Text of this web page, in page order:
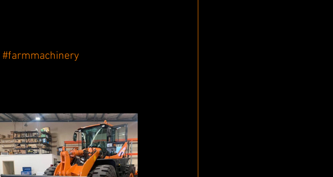
#farmmachinery